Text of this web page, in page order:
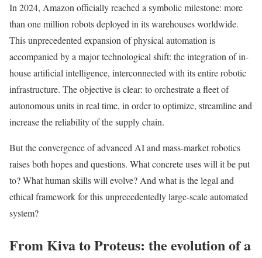
In 2024, Amazon officially reached a symbolic milestone: more
than one million robots deployed in its warehouses worldwide.
This unprecedented expansion of physical automation is
accompanied by a major technological shift: the integration of in-
house artificial intelligence, interconnected with its entire robotic
infrastructure. The objective is clear: to orchestrate a fleet of
autonomous units in real time, in order to optimize, streamline and
increase the reliability of the supply chain.
But the convergence of advanced AI and mass-market robotics
raises both hopes and questions. What concrete uses will it be put
to? What human skills will evolve? And what is the legal and
ethical framework for this unprecedentedly large-scale automated
system?
From Kiva to Proteus: the evolution of a